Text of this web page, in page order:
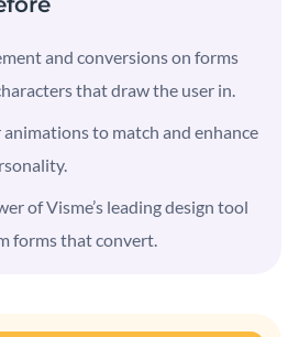
and conversions on forms
that draw the user in.
to match and enhance
of Visme’s leading design tool
forms that convert.